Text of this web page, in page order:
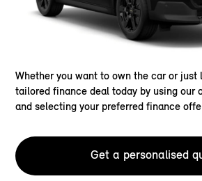
Whether you want to own the car or just
tailored finance deal today by using our
and selecting your preferred finance
Get a personalised